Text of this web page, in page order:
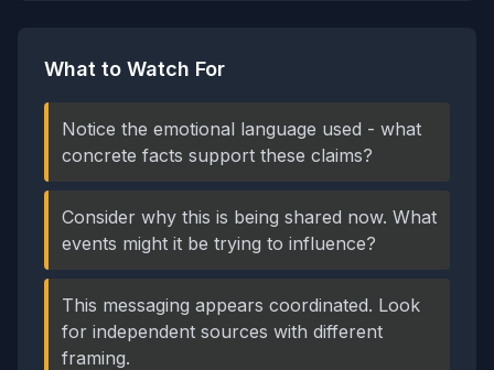
What to Watch For
Notice the emotional language used - what
concrete facts support these claims?
Consider why this is being shared now. What
events might it be trying to influence?
This messaging appears coordinated. Look
for independent sources with different
framing.